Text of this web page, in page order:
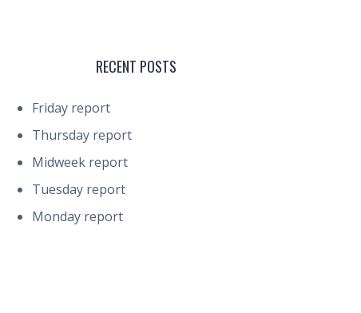
RECENT POSTS
Friday report
Thursday report
Midweek report
Tuesday report
Monday report